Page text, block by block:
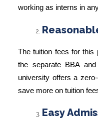
working as interns in
The tuition fees for this
the separate BBA
university offers a
save more on tuition
Easy